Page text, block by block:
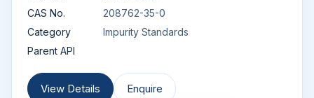
CAS No.
208762-35-0
Category
Impurity Standards
Parent API
View Details Enquire